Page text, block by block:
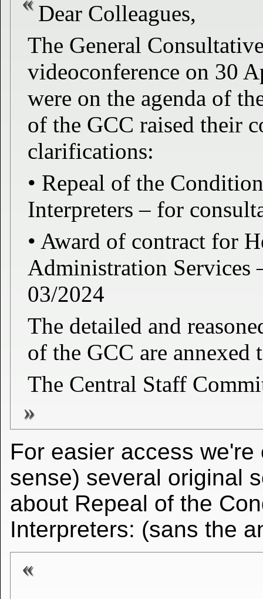
Dear Colleagues,
The General
videoconference on 30
were on the agenda of
of the GCC raised their
clarifications:
• Repeal of the
Interpreters – for
• Award of contract for
Administration
03/2024
The detailed and
of the GCC are annexed
The Central Staff
For easier access
sense) several original
about Repeal of the
Interpreters: (sans the